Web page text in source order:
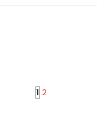
1 2